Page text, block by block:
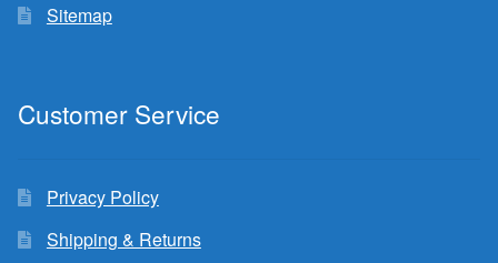
Sitemap
Customer Service
Privacy Policy
Shipping & Returns